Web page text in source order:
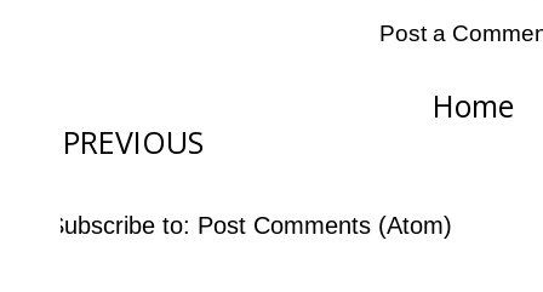
Post a
PREVIOUS
Home
Subscribe to: Post Comments (Atom)